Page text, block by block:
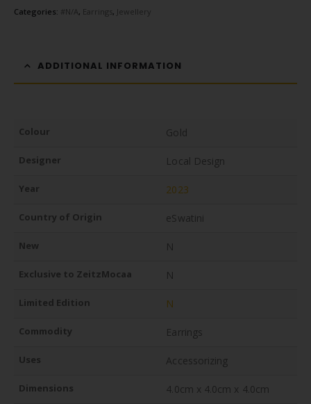
Categories: #N/A, Earrings, Jewellery
ADDITIONAL INFORMATION
Colour Gold
Designer Local Design
Year 2023
Country of Origin eSwatini
New N
Exclusive to ZeitzMocaa N
Limited Edition N
Commodity Earrings
Uses Accessorizing
Dimensions 4.0cm x 4.0cm x 4.0cm